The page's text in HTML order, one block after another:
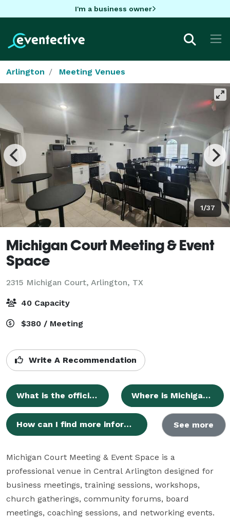
I'm a business owner
Arlington Meeting Venues
1/37
Michigan Court Meeting & Event
Space
2315 Michigan Court, Arlington, TX
40 Capacity
$380 / Meeting
Write A Recommendation
What is the official name of the event space? Where is Michigan Court Meeting & Event Space located?
How can I find more information about Michigan Court Meeting & Event Space online? See more
Michigan Court Meeting & Event Space is a
professional venue in Central Arlington designed for
business meetings, training sessions, workshops,
church gatherings, community forums, board
meetings, coaching sessions, and networking events.